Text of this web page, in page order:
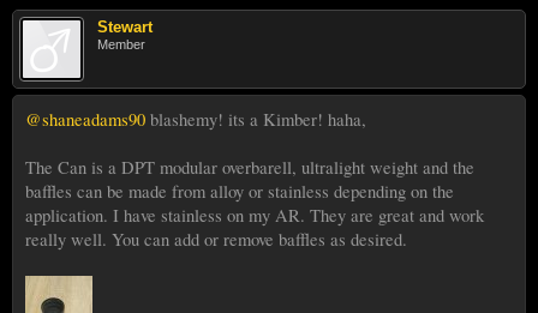
Stewart
Member
@shaneadams90 blashemy! its a Kimber! haha,
The Can is a DPT modular overbarell, ultralight weight and the
baffles can be made from alloy or stainless depending on the
application. I have stainless on my AR. They are great and work
really well. You can add or remove baffles as desired.